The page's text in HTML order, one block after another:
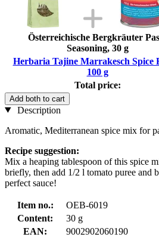
Österreichische Bergkräuter
Seasoning, 30 g
Herbaria Tajine Marrakesch Spice
100 g
Total price:
Add both to cart
Description
Aromatic, Mediterranean spice mix for
Recipe suggestion:
Mix a heaping tablespoon of this spice
briefly, then add 1/2 l tomato puree and
perfect sauce!
Item no.:
OEB-6019
Content:
30 g
EAN:
9002902060190